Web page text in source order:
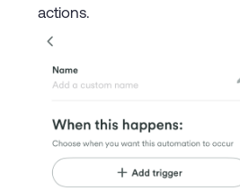
actions.